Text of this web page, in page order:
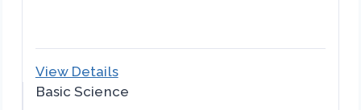
View Details
Basic Science